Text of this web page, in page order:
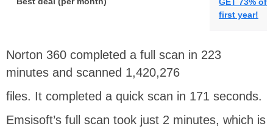
first year!
Norton 360 completed a full scan in 223
minutes and scanned 1,420,276
files. It completed a quick scan in 171 seconds.
Emsisoft’s full scan took just 2 minutes, which is